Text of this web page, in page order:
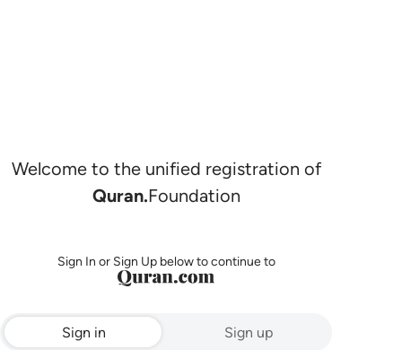
Welcome to the unified registration of
Quran.Foundation
Sign In or Sign Up below to continue to
Sign in Sign up